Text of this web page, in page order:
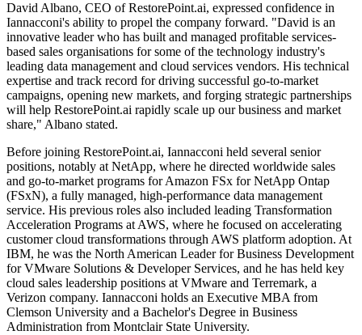
David Albano, CEO of RestorePoint.ai, expressed confidence in
Iannacconi's ability to propel the company forward. "David is an
innovative leader who has built and managed profitable services-
based sales organisations for some of the technology industry's
leading data management and cloud services vendors. His technical
expertise and track record for driving successful go-to-market
campaigns, opening new markets, and forging strategic partnerships
will help RestorePoint.ai rapidly scale up our business and market
share," Albano stated.
Before joining RestorePoint.ai, Iannacconi held several senior
positions, notably at NetApp, where he directed worldwide sales
and go-to-market programs for Amazon FSx for NetApp Ontap
(FSxN), a fully managed, high-performance data management
service. His previous roles also included leading Transformation
Acceleration Programs at AWS, where he focused on accelerating
customer cloud transformations through AWS platform adoption. At
IBM, he was the North American Leader for Business Development
for VMware Solutions & Developer Services, and he has held key
cloud sales leadership positions at VMware and Terremark, a
Verizon company. Iannacconi holds an Executive MBA from
Clemson University and a Bachelor's Degree in Business
Administration from Montclair State University.